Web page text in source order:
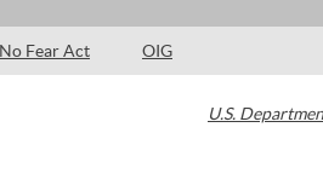
No Fear Act OIG
U.S.